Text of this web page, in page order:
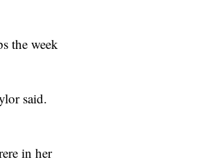
the week
said.
in her